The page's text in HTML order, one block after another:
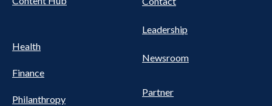
Health
Finance
Philanthropy
Leadership
Newsroom
Partner